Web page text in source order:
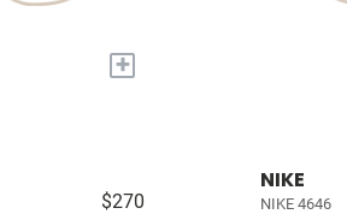
+
$270
NIKE
NIKE 4646